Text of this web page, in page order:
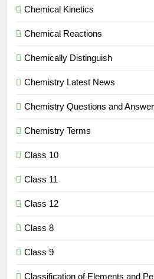
Chemical Kinetics
Chemical Reactions
Chemically Distinguish
Chemistry Latest News
Chemistry Questions and
Chemistry Terms
Class 10
Class 11
Class 12
Class 8
Class 9
Classification of Elements and